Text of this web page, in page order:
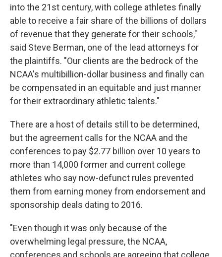
into the 21st century, with college athletes finally
able to receive a fair share of the billions of dollars
of revenue that they generate for their schools,"
said Steve Berman, one of the lead attorneys for
the plaintiffs. "Our clients are the bedrock of the
NCAA's multibillion-dollar business and finally can
be compensated in an equitable and just manner
for their extraordinary athletic talents."
There are a host of details still to be determined,
but the agreement calls for the NCAA and the
conferences to pay $2.77 billion over 10 years to
more than 14,000 former and current college
athletes who say now-defunct rules prevented
them from earning money from endorsement and
sponsorship deals dating to 2016.
"Even though it was only because of the
overwhelming legal pressure, the NCAA,
conferences and schools are agreeing that college